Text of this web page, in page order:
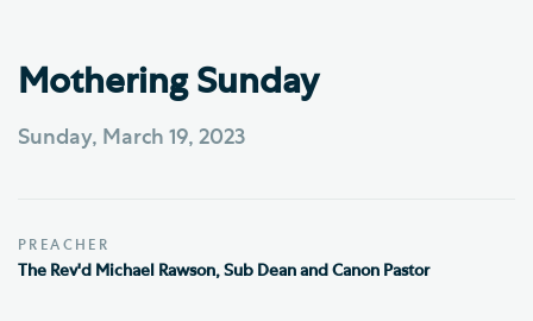
Mothering Sunday
Sunday, March 19, 2023
PREACHER
The Rev'd Michael Rawson, Sub Dean and Canon Pastor